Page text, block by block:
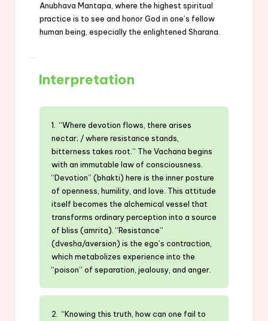
Anubhava Mantapa, where the highest spiritual
practice is to see and honor God in one’s fellow
human being, especially the enlightened Sharana.
Interpretation
1. “Where devotion flows, there arises
nectar; / where resistance stands,
bitterness takes root.” The Vachana begins
with an immutable law of consciousness.
“Devotion” (bhakti) here is the inner posture
of openness, humility, and love. This attitude
itself becomes the alchemical vessel that
transforms ordinary perception into a source
of bliss (amrita). “Resistance”
(dvesha/aversion) is the ego’s contraction,
which metabolizes experience into the
“poison” of separation, jealousy, and anger.
2. “Knowing this truth, how can one fail to